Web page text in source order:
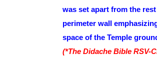
was set apart from the
perimeter wall
space of the Temple
(*The Didache Bible RSV-